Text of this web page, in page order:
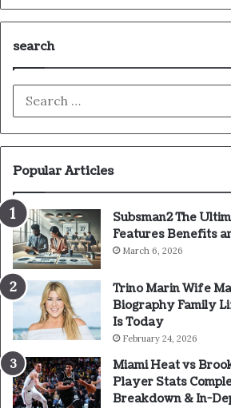
search
Popular Articles
Subsman2 The
Features Benefits
March 6, 2026
Trino Marin Wife
Biography Family
Is Today
February 24, 2026
Miami Heat vs
Player Stats
Breakdown & In-